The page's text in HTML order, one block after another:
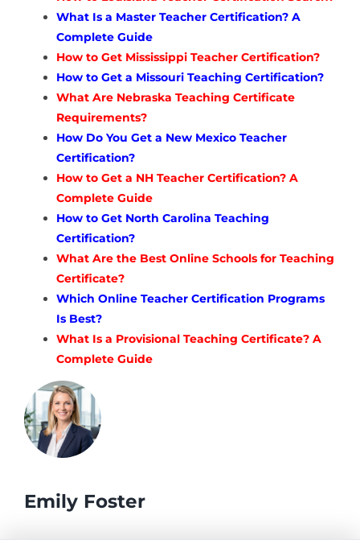
What Is a Master Teacher Certification? A
Complete Guide
How to Get Mississippi Teacher Certification?
How to Get a Missouri Teaching Certification?
What Are Nebraska Teaching Certificate
Requirements?
How Do You Get a New Mexico Teacher
Certification?
How to Get a NH Teacher Certification? A
Complete Guide
How to Get North Carolina Teaching
Certification?
What Are the Best Online Schools for Teaching
Certificate?
Which Online Teacher Certification Programs
Is Best?
What Is a Provisional Teaching Certificate? A
Complete Guide
Emily Foster